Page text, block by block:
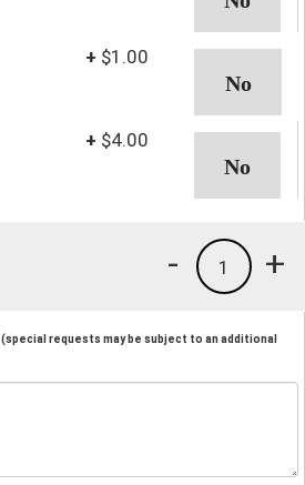
+ $1.00
+ $4.00
+
1
-
(special requests may be subject to an additional